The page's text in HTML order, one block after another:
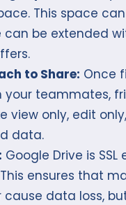
This space
can be extended
to Share: Once
your teammates,
view only, edit
data.
Google Drive is
ensures that
data loss,